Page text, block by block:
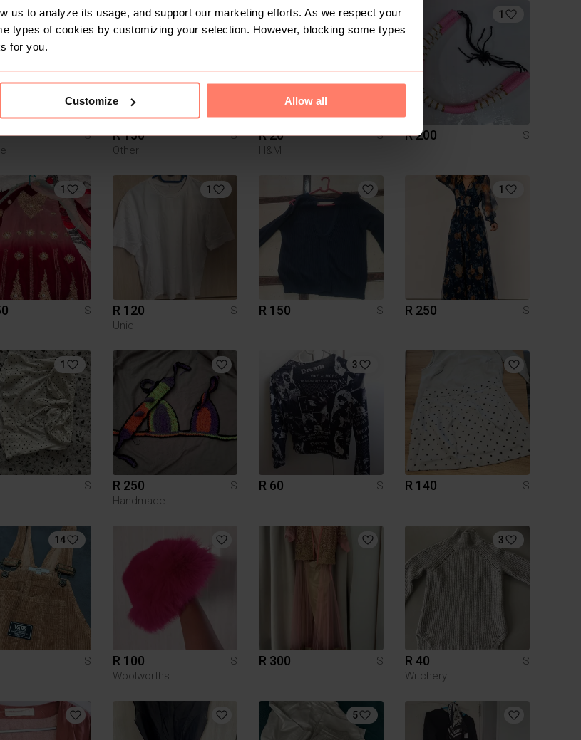
us to analyze its usage, and support our marketing efforts. As we respect your
types of cookies by customizing your selection. However, blocking some types
for you.
Customize Allow all
4
S
8
R 150
S
Other
R 20
S
H&M
1
R 200 S
1
S
1
R 120
S
Uniq
R 150 S
1
R 250 S
1
S R 250
S
Handmade
3
R 60 S R 140 S
14
S
R 100
S
Woolworths
R 300 S
3
R 40
S
Witchery
5